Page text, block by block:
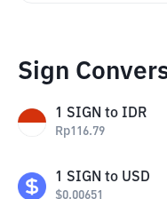
Sign
1 SIGN to IDR
Rp116.79
1 SIGN to USD
$0.00651